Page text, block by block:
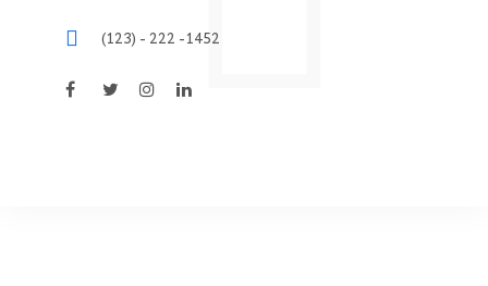
(123) - 222 -1452